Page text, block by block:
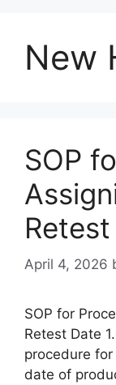
New
SOP
April 4, 2026
SOP for
Retest Date
procedure
date of